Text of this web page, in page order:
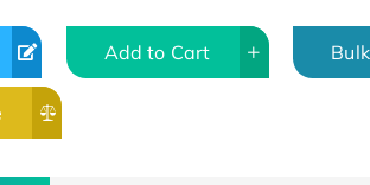
Add to Cart